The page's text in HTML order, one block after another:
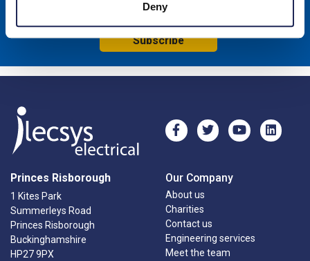
Deny
Sign up to receive news about our latest products & promotions
Subscribe
Princes Risborough
1 Kites Park
Summerleys Road
Princes Risborough
Buckinghamshire
HP27 9PX
Our Company
About us
Charities
Contact us
Engineering services
Meet the team